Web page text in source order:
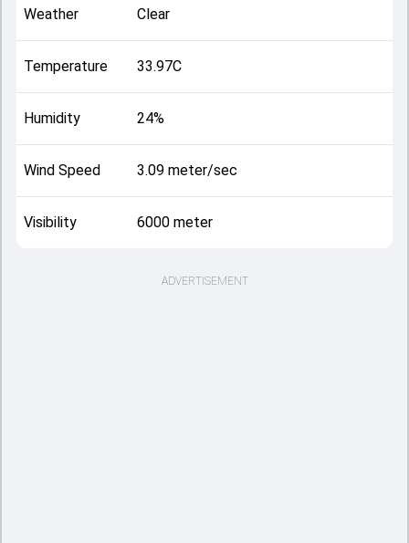
Weather Clear
Temperature 33.97C
Humidity 24%
Wind Speed 3.09 meter/sec
Visibility 6000 meter
ADVERTISEMENT